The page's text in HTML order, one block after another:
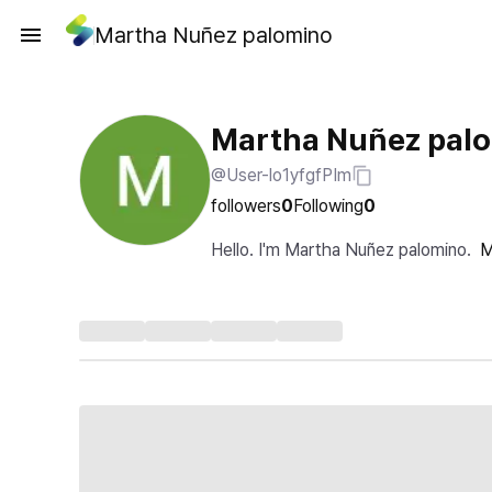
Martha Nuñez palomino
Martha Nuñez
@User-lo1yfgfPIm
followers0Following0
Hello. I'm Martha Nuñez palomino.